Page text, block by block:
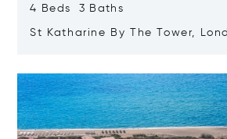
4 Beds 3 Baths
St Katharine By The Tower,